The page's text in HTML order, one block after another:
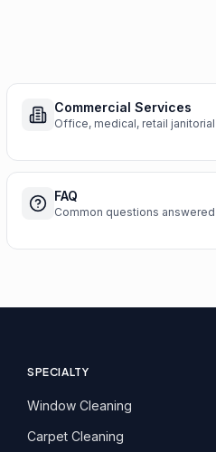
Commercial Services
Office, medical, retail janitorial
FAQ
Common questions answered
SPECIALTY
Window Cleaning
Carpet Cleaning